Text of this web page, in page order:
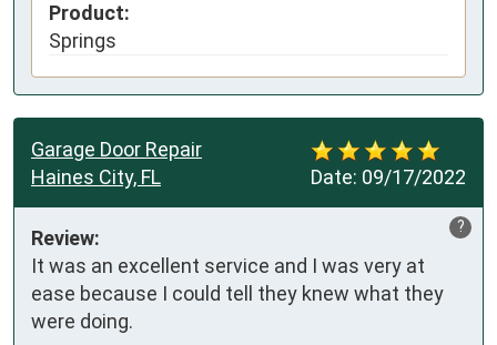
Product:
Springs
Date: 09/17/2022
Garage Door Repair
Haines City, FL
?
Review:
It was an excellent service and I was very at
ease because I could tell they knew what they
were doing.